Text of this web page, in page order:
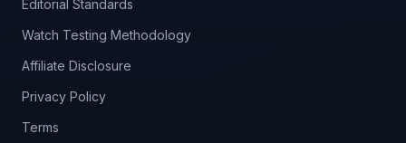
Editorial Standards
Watch Testing Methodology
Affiliate Disclosure
Privacy Policy
Terms